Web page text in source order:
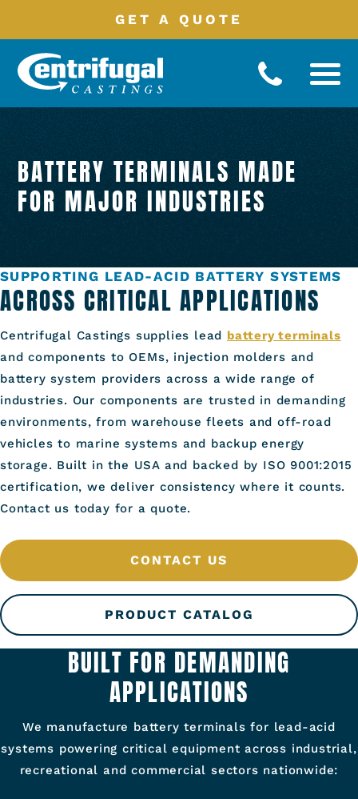
GET A QUOTE
ManufacturingProcesses
ProductCatalog
About
BATTERY TERMINALS MADE
FOR MAJOR INDUSTRIES
SUPPORTING LEAD-ACID BATTERY SYSTEMS
ACROSS CRITICAL APPLICATIONS
Centrifugal Castings supplies lead battery terminals
and components to OEMs, injection molders and
battery system providers across a wide range of
industries. Our components are trusted in demanding
environments, from warehouse fleets and off-road
vehicles to marine systems and backup energy
storage. Built in the USA and backed by ISO 9001:2015
certification, we deliver consistency where it counts.
Contact us today for a quote.
CONTACT US
PRODUCT CATALOG
BUILT FOR DEMANDING
APPLICATIONS
We manufacture battery terminals for lead-acid
systems powering critical equipment across industrial,
recreational and commercial sectors nationwide: